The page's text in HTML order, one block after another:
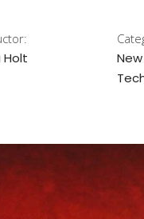
Holt
New